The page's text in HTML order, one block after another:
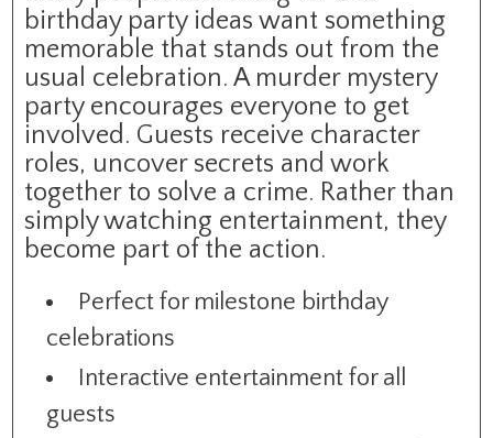
birthday party ideas want something
memorable that stands out from the
usual celebration. A murder mystery
party encourages everyone to get
involved. Guests receive character
roles, uncover secrets and work
together to solve a crime. Rather than
simply watching entertainment, they
become part of the action.
Perfect for milestone birthday
celebrations
Interactive entertainment for all
guests